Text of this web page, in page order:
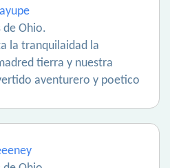
de Ohio.
la tranquilaidad la
tierra y nuestra
aventurero y poetico